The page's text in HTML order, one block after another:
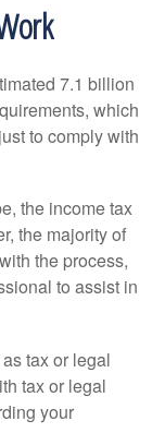
7.1 billion
which
to comply with
the income tax
the majority of
the process,
to assist in
tax or legal
tax or legal
your